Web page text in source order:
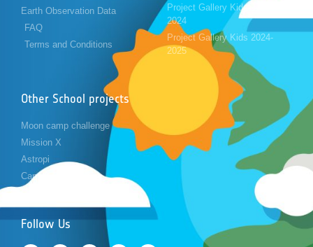
Earth Observation Data
FAQ
Terms and Conditions
Project Gallery Kids 2023-
2024
Project Gallery Kids 2024-
2025
Other School projects
Moon camp challenge
Mission X
Astropi
Cansat
Follow Us